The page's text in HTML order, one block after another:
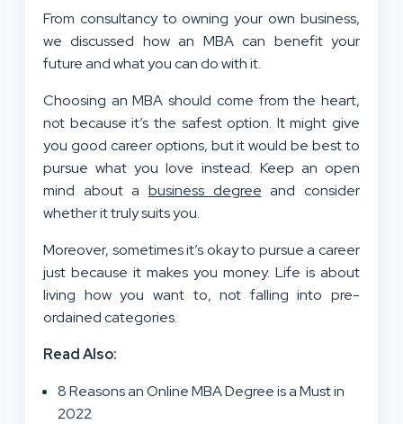
From consultancy to owning your own business,
we discussed how an MBA can benefit your
future and what you can do with it.
Choosing an MBA should come from the heart,
not because it’s the safest option. It might give
you good career options, but it would be best to
pursue what you love instead. Keep an open
mind about a business degree and consider
whether it truly suits you.
Moreover, sometimes it’s okay to pursue a career
just because it makes you money. Life is about
living how you want to, not falling into pre-
ordained categories.
Read Also:
8 Reasons an Online MBA Degree is a Must in
2022